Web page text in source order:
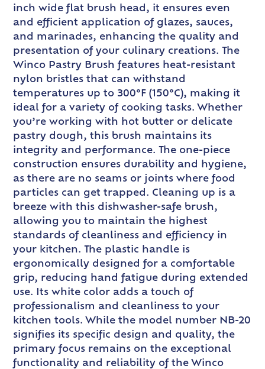
inch wide flat brush head, it ensures even
and efficient application of glazes, sauces,
and marinades, enhancing the quality and
presentation of your culinary creations. The
Winco Pastry Brush features heat-resistant
nylon bristles that can withstand
temperatures up to 300°F (150°C), making it
ideal for a variety of cooking tasks. Whether
you’re working with hot butter or delicate
pastry dough, this brush maintains its
integrity and performance. The one-piece
construction ensures durability and hygiene,
as there are no seams or joints where food
particles can get trapped. Cleaning up is a
breeze with this dishwasher-safe brush,
allowing you to maintain the highest
standards of cleanliness and efficiency in
your kitchen. The plastic handle is
ergonomically designed for a comfortable
grip, reducing hand fatigue during extended
use. Its white color adds a touch of
professionalism and cleanliness to your
kitchen tools. While the model number NB-20
signifies its specific design and quality, the
primary focus remains on the exceptional
functionality and reliability of the Winco